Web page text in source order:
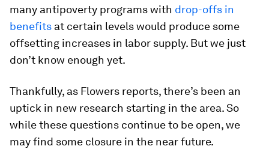
many antipoverty programs with drop-offs in
benefits at certain levels would produce some
offsetting increases in labor supply. But we just
don’t know enough yet.
Thankfully, as Flowers reports, there’s been an
uptick in new research starting in the area. So
while these questions continue to be open, we
may find some closure in the near future.